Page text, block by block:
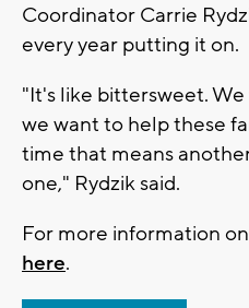
Coordinator Carrie
every year putting it on.
"It's like bittersweet.
we want to help these
time that means
one," Rydzik said.
For more information
here.